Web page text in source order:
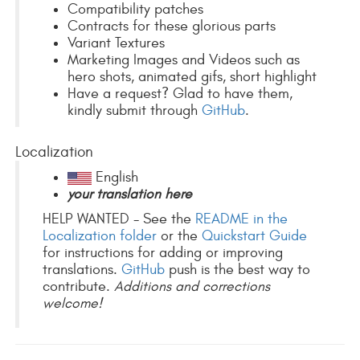
Compatibility patches
Contracts for these glorious parts
Variant Textures
Marketing Images and Videos such as
hero shots, animated gifs, short highlight
Have a request? Glad to have them,
kindly submit through GitHub.
Localization
English
your translation here
HELP WANTED - See the README in the
Localization folder or theQuickstart Guide
for instructions for adding or improving
translations.GitHub push is the best way to
contribute.Additions and corrections
welcome!